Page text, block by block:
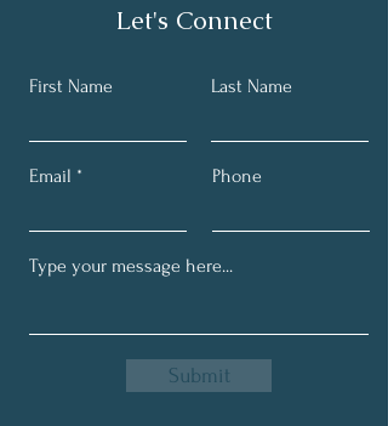
Let's Connect
First Name Last Name
Email Phone
Submit